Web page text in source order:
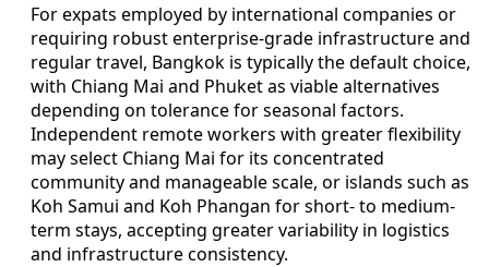
For expats employed by international companies or
requiring robust enterprise-grade infrastructure and
regular travel, Bangkok is typically the default choice,
with Chiang Mai and Phuket as viable alternatives
depending on tolerance for seasonal factors.
Independent remote workers with greater flexibility
may select Chiang Mai for its concentrated
community and manageable scale, or islands such as
Koh Samui and Koh Phangan for short- to medium-
term stays, accepting greater variability in logistics
and infrastructure consistency.